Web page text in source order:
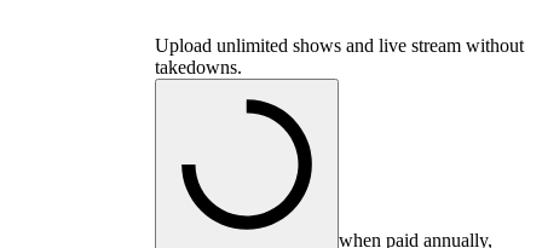
Upload unlimited shows and live stream without
takedowns.
when paid annually,